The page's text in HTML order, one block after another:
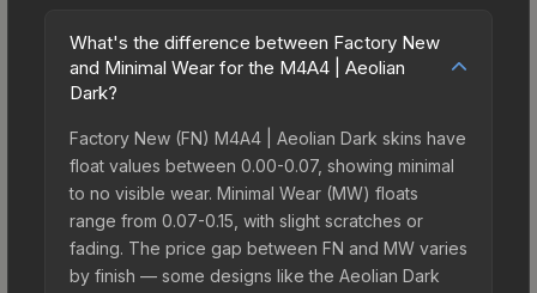
What's the difference between Factory New
and Minimal Wear for the M4A4 | Aeolian
Dark?
Factory New (FN) M4A4 | Aeolian Dark skins have
float values between 0.00-0.07, showing minimal
to no visible wear. Minimal Wear (MW) floats
range from 0.07-0.15, with slight scratches or
fading. The price gap between FN and MW varies
by finish — some designs like the Aeolian Dark